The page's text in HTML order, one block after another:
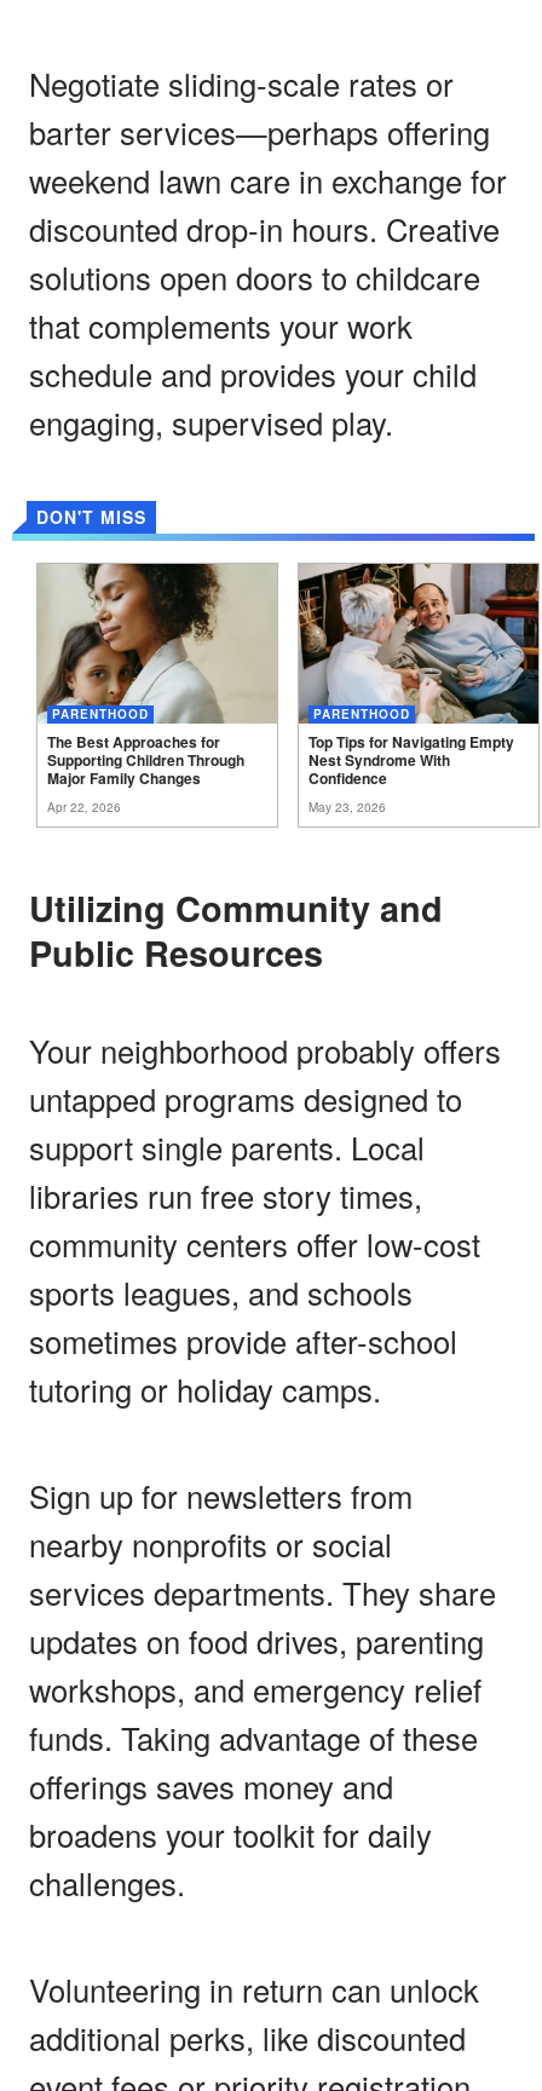
Negotiate sliding-scale rates or
barter services—perhaps offering
weekend lawn care in exchange for
discounted drop-in hours. Creative
solutions open doors to childcare
that complements your work
schedule and provides your child
engaging, supervised play.
DON'T MISS
PARENTHOOD
The Best Approaches for
Supporting Children Through
Major FamilyChanges
Apr 22, 2026
PARENTHOOD
Top Tips for Navigating Empty
Nest Syndrome With
Confidence
May 23, 2026
Utilizing Community and
Public Resources
Your neighborhood probably offers
untapped programs designed to
support single parents. Local
libraries run free story times,
community centers offer low-cost
sports leagues, and schools
sometimes provide after-school
tutoring or holiday camps.
Sign up for newsletters from
nearby nonprofits or social
services departments. They share
updates on food drives, parenting
workshops, and emergency relief
funds. Taking advantage of these
offerings saves money and
broadens your toolkit for daily
challenges.
Volunteering in return can unlock
additional perks, like discounted